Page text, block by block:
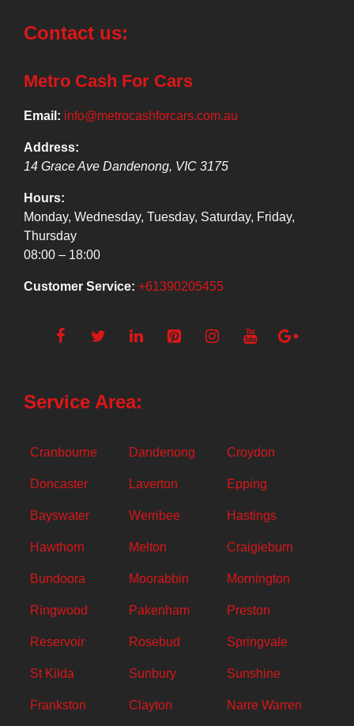
Contact us:
Metro Cash For Cars
Email: info@metrocashforcars.com.au
Address:
14 Grace Ave Dandenong, VIC 3175
Hours:
Monday, Wednesday, Tuesday, Saturday, Friday,
Thursday
08:00 – 18:00
Customer Service: +61390205455
Service Area:
Cranbourne Dandenong Croydon
Doncaster Laverton Epping
Bayswater Werribee Hastings
Hawthorn Melton Craigieburn
Bundoora Moorabbin Mornington
Ringwood Pakenham Preston
Reservoir Rosebud Springvale
St Kilda Sunbury Sunshine
Frankston Clayton Narre Warren